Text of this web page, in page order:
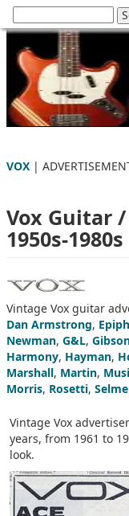
VOX |
Vox Guitar
1950s-1980s
Vintage Vox guitar
Dan Armstrong,
Newman, G&L,
Harmony, Hayman,
Marshall, Martin,
Morris, Rosetti,
Vintage Vox
years, from 1961 to
look.